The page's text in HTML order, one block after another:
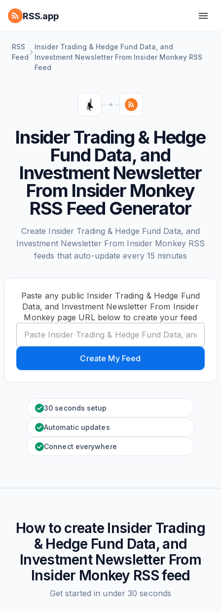
RSS.app
RSS
Feed
Insider Trading & Hedge Fund Data, and
Investment Newsletter From Insider Monkey RSS
Feed
Insider Trading & Hedge
Fund Data, and
Investment Newsletter
From Insider Monkey
RSS Feed Generator
Create Insider Trading & Hedge Fund Data, and
Investment Newsletter From Insider Monkey RSS
feeds that auto-update every 15 minutes
Paste any public Insider Trading & Hedge Fund
Data, and Investment Newsletter From Insider
Monkey page URL below to create your feed
Create My Feed
30 seconds setup
Automatic updates
Connect everywhere
How to create Insider Trading
& Hedge Fund Data, and
Investment Newsletter From
Insider Monkey RSS feed
Get started in under 30 seconds